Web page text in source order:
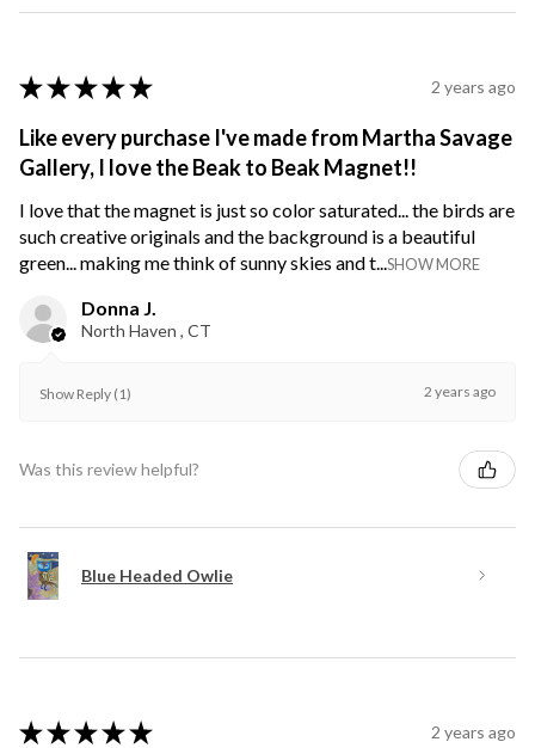
★ ★ ★ ★ ★ 2 years ago
Like every purchase I've made from Martha Savage
Gallery, I love the Beak to Beak Magnet!!
I love that the magnet is just so color saturated... the birds are
such creative originals and the background is a beautiful
green... making me think of sunny skies and t...SHOW MORE
Donna J.
North Haven , CT
Show Reply (1) 2 years ago
Was this review helpful?
Blue Headed Owlie
★ ★ ★ ★ ★ 2 years ago